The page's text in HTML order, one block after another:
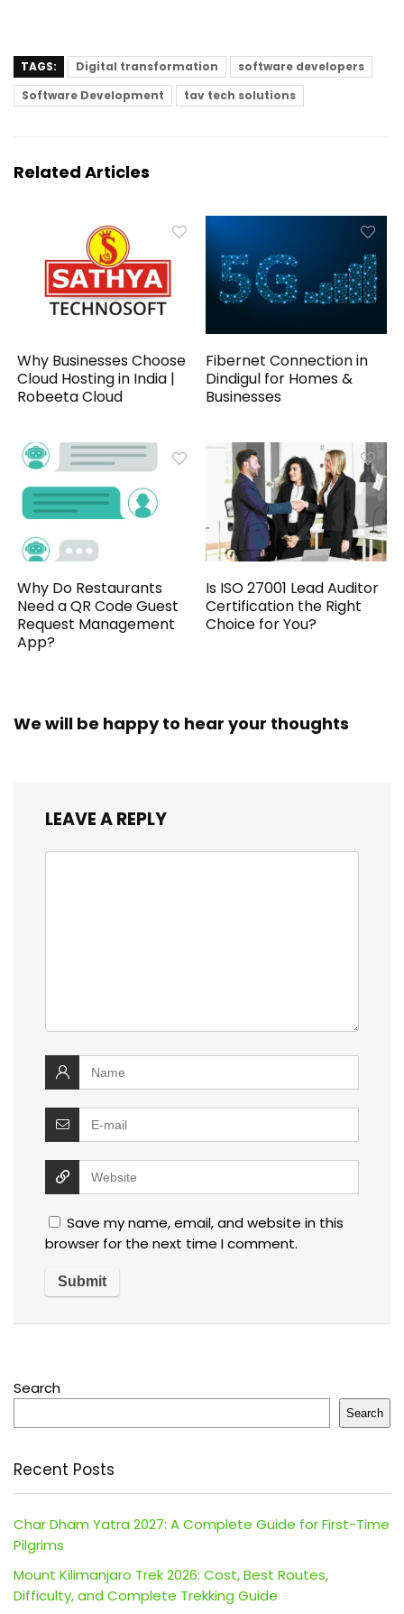
TAGS: Digital transformation
software developers
Software Development
tav tech solutions
Related Articles
Why Businesses Choose
Cloud Hosting in India |
Robeeta Cloud
Fibernet Connection in
Dindigul for Homes &
Businesses
Why Do Restaurants
Need a QR Code Guest
Request Management
App?
Is ISO 27001 Lead Auditor
Certification the Right
Choice for You?
We will be happy to hear your thoughts
LEAVE A REPLY
Save my name, email, and website in this
browser for the next time I comment.
Search
Search
Recent Posts
Char Dham Yatra 2027: A Complete Guide for First-Time
Pilgrims
Mount Kilimanjaro Trek 2026: Cost, Best Routes,
Difficulty, and Complete Trekking Guide